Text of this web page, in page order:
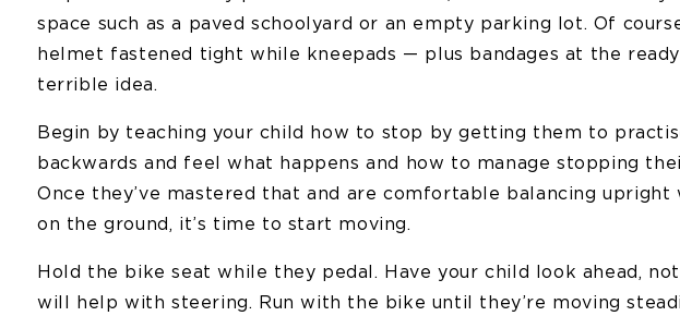
space such as a paved schoolyard or an empty parking lot. Of
helmet fastened tight while kneepads — plus bandages at the
terrible idea.
Begin by teaching your child how to stop by getting them to
backwards and feel what happens and how to manage stopping
Once they’ve mastered that and are comfortable balancing
on the ground, it’s time to start moving.
Hold the bike seat while they pedal. Have your child look ahead,
will help with steering. Run with the bike until they’re moving